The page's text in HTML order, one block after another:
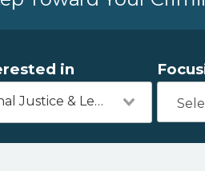
in
Criminal Justice & Legal